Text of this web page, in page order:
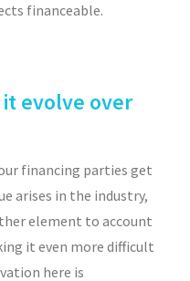
financeable.
evolve over
financing parties get
arises in the industry,
element to account
it even more difficult
here is